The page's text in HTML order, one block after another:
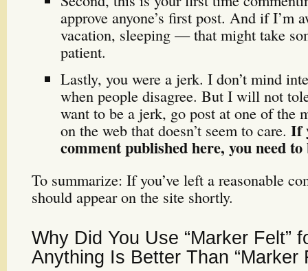
approve anyone’s first post. And if I’m
vacation, sleeping — that might take
patient.
Lastly, you were a jerk. I don’t mind
when people disagree. But I will not
want to be a jerk, go post at one of the
on the web that doesn’t seem to care. If
comment published here, you need
To summarize: If you’ve left a reasonable
should appear on the site shortly.
Why Did You Use “Marker Felt”
Anything Is Better Than “Marker